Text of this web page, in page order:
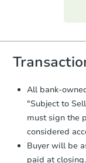
you
and
days.
All bank-
"Subject to
must sign the
considered
Buyer will be
paid at closing.